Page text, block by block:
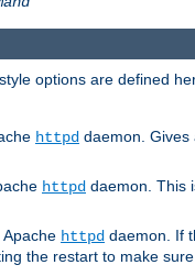
options are defined
httpd daemon. Gives
httpd daemon. This
Apache httpd daemon. If
the restart to make